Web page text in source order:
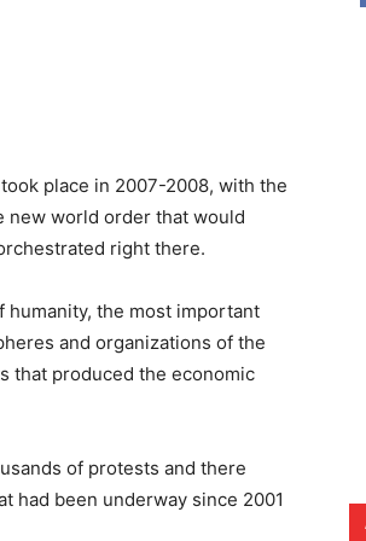
place in 2007-2008, with the
new world order that would
right there.
humanity, the most important
and organizations of the
that produced the economic
of protests and there
had been underway since 2001